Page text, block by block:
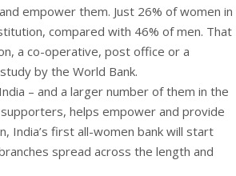
empower them. Just 26% of women in
compared with 46% of men. That
a co-operative, post office or a
by the World Bank.
– and a larger number of them in the
helps empower and provide
India’s first all-women bank will start
spread across the length and